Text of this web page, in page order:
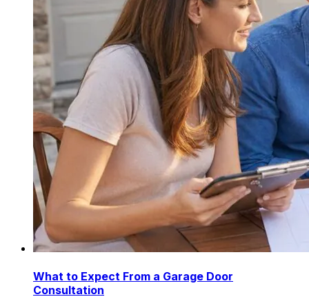
What to Expect From a Garage Door
Consultation